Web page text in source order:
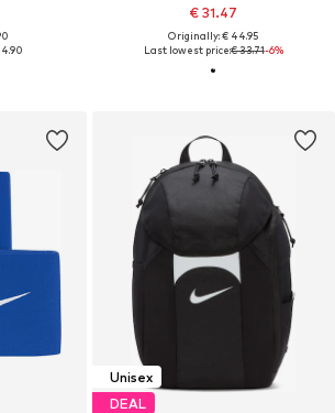
€ 31.47
Originally: € 44.95
Last lowest price:€ 33.71-6%
Unisex
DEAL